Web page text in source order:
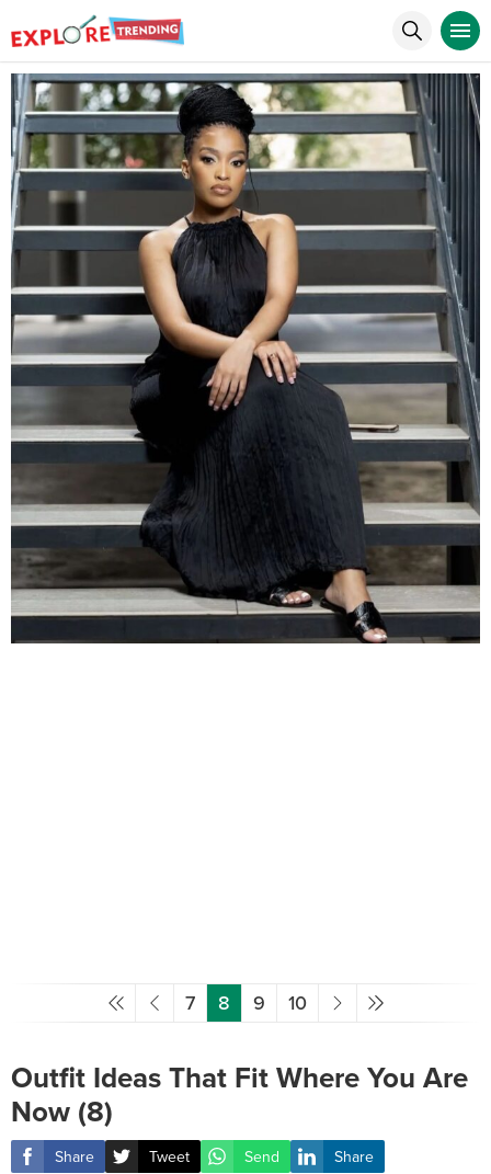
7 8 9 10
Outfit Ideas That Fit Where You Are
Now (8)
Share Tweet Send Share